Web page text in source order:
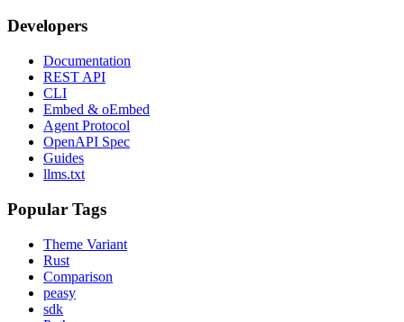
Developers
Documentation
REST API
CLI
Embed & oEmbed
Agent Protocol
OpenAPI Spec
Guides
llms.txt
Popular Tags
Theme Variant
Rust
Comparison
peasy
sdk